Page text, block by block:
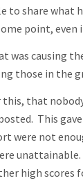
to share
point, even
causing
those in the
that
This
were not
high